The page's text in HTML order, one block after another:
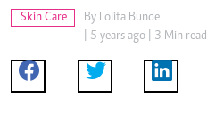
Skin Care By Lolita Bunde
| 5 years ago | 3 Min read